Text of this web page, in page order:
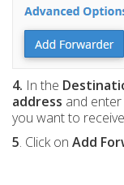
4. In the
address and
you want to
5. Click on Add